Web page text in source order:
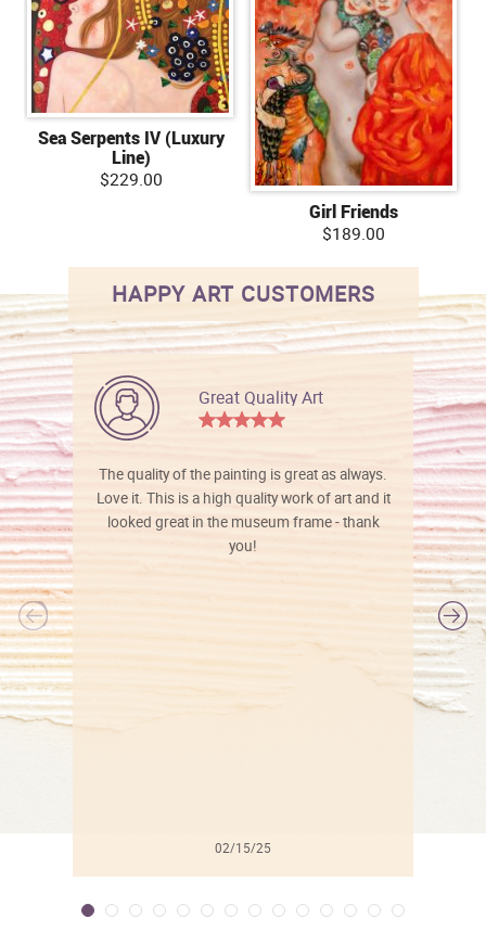
Sea Serpents IV (Luxury
Line)
$229.00
Girl Friends
$189.00
HAPPY ART CUSTOMERS
Great Quality Art
The quality of the painting is great as always.
Love it. This is a high quality work of art and it
looked great in the museum frame - thank
you!
02/15/25